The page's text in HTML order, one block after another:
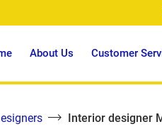
About Us Customer
Interior designer